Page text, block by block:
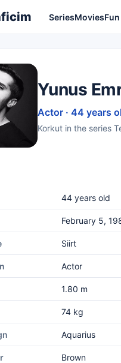
SeriesMovies
Yunus
Actor · 44 years
Korkut in the series
44 years old
February 5,
Siirt
Actor
1.80 m
74 kg
Aquarius
Brown